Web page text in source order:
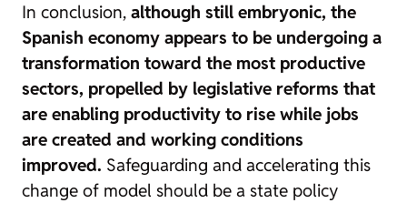
In conclusion, although still embryonic, the
Spanish economy appears to be undergoing a
transformation toward the most productive
sectors, propelled by legislative reforms that
are enabling productivity to rise while jobs
are created and working conditions
improved. Safeguarding and accelerating this
change of model should be a state policy